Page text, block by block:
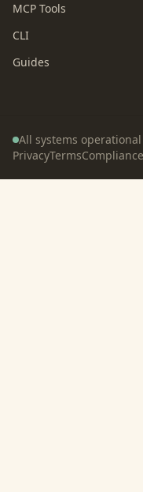
MCP Tools
CLI
Guides
All systems operational
PrivacyTermsCompliance